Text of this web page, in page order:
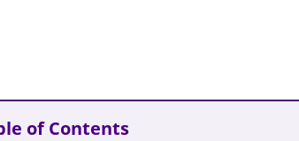
of Contents